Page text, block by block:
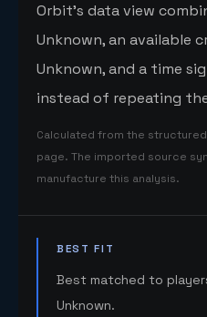
Orbit's data view
Unknown, an available
Unknown, and a time
instead of repeating
Calculated from the
page. The imported source
manufacture this analysis.
BEST FIT
Best matched to
Unknown.